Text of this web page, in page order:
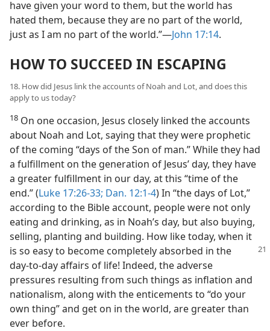
have given your word to them, but the world has
hated them, because they are no part of the world,
just as I am no part of the world.”​—John 17:14.
HOW TO SUCCEED IN ESCAPING
18. How did Jesus link the accounts of Noah and Lot, and does this
apply to us today?
18 On one occasion, Jesus closely linked the accounts
about Noah and Lot, saying that they were prophetic
of the coming “days of the Son of man.” While they had
a fulfillment on the generation of Jesus’ day, they have
a greater fulfillment in our day, at this “time of the
end.” (Luke 17:26-33; Dan. 12:1-4) In “the days of Lot,”
according to the Bible account, people were not only
eating and drinking, as in Noah’s day, but also buying,
selling, planting and building. How like today, when it
is so easy to become completely absorbed in the
day-to-day affairs of life! Indeed, the adverse
pressures resulting from such things as inflation and
nationalism, along with the enticements to “do your
own thing” and get on in the world, are greater than
ever before.